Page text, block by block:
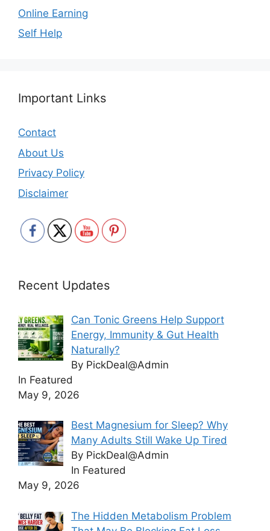
Online Earning
Self Help
Important Links
Contact
About Us
Privacy Policy
Disclaimer
Recent Updates
Can Tonic Greens Help Support
Energy, Immunity & Gut Health
Naturally?
By PickDeal@Admin
In Featured
May 9, 2026
Best Magnesium for Sleep? Why
Many Adults Still Wake Up Tired
By PickDeal@Admin
In Featured
May 9, 2026
The Hidden Metabolism Problem